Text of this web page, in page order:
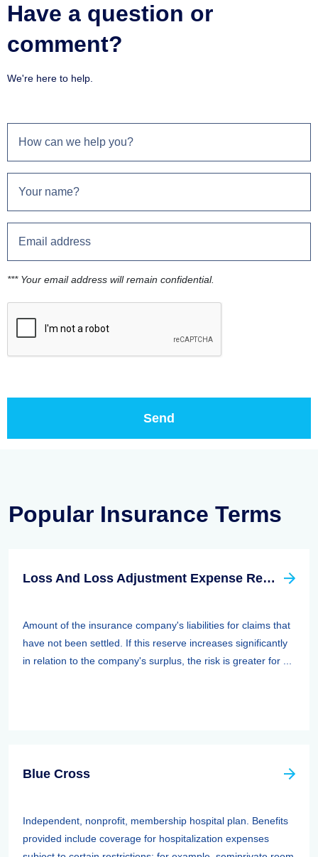
Have a question or
comment?
We're here to help.
*** Your email address will remain confidential.
Popular Insurance Terms
Loss And Loss Adjustment Expense Reserves
Amount of the insurance company's liabilities for claims that
have not been settled. If this reserve increases significantly
in relation to the company's surplus, the risk is greater for ...
Blue Cross
Independent, nonprofit, membership hospital plan. Benefits
provided include coverage for hospitalization expenses